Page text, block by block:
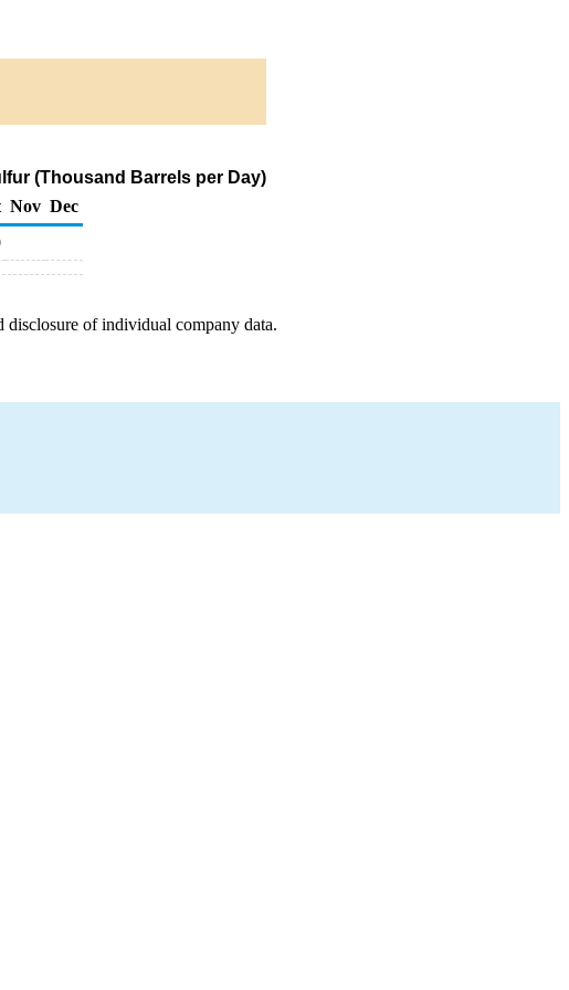
(Thousand Barrels per Day)
Nov Dec
of individual company data.